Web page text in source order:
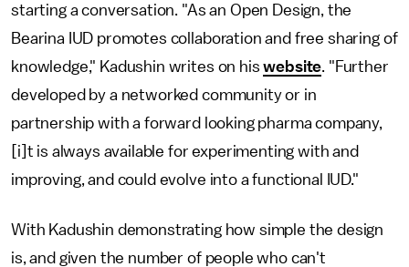
starting a conversation. "As an Open Design, the
Bearina IUD promotes collaboration and free sharing of
knowledge," Kadushin writes on hiswebsite . "Further
developed by a networked community or in
partnership with a forward looking pharma company,
[i]t is always available for experimenting with and
improving, and could evolve into a functional IUD."
With Kadushin demonstrating how simple the design
is, and given the number of people who can't